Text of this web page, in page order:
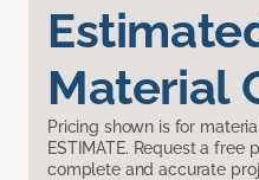
Material
Pricing shown is for
ESTIMATE. Request a free
complete and accurate